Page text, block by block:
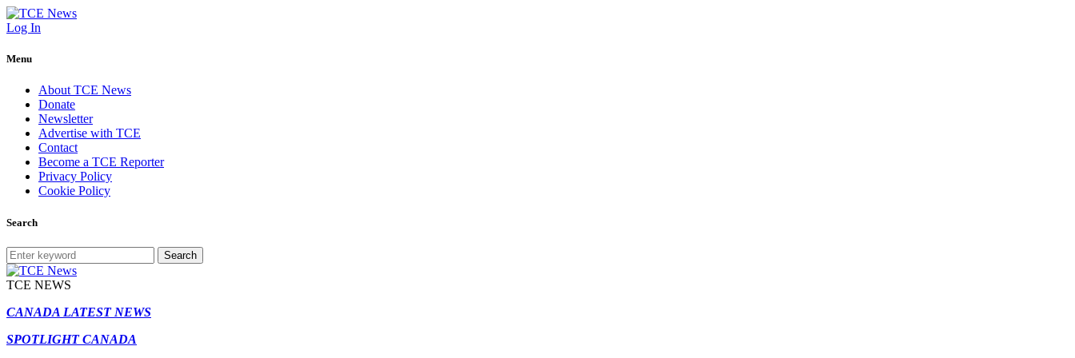
Log In
Menu
About TCE News
Donate
Newsletter
Advertise with TCE
Contact
Become a TCE Reporter
Privacy Policy
Cookie Policy
Search
Search
TCE NEWS
CANADA LATEST NEWS
SPOTLIGHT CANADA